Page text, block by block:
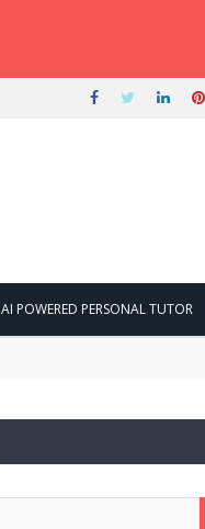
AI POWERED PERSONAL TUTOR